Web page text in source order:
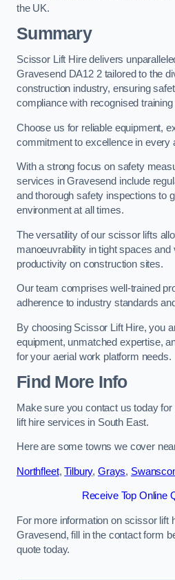
the UK.
Summary
Scissor Lift Hire delivers
Gravesend DA12 2 tailored to the
construction industry, ensuring
compliance with recognised
Choose us for reliable equipment,
commitment to excellence in every
With a strong focus on safety
services in Gravesend include
and thorough safety inspections to
environment at all times.
The versatility of our scissor lifts
manoeuvrability in tight spaces
productivity on construction sites.
Our team comprises well-trained
adherence to industry standards
By choosing Scissor Lift Hire, you
equipment, unmatched expertise,
for your aerial work platform needs.
Find More Info
Make sure you contact us today
lift hire services in South East.
Here are some towns we cover
Northfleet,Tilbury, Grays,
Receive Top Online
For more information on scissor lift
Gravesend, fill in the contact form
quote today.